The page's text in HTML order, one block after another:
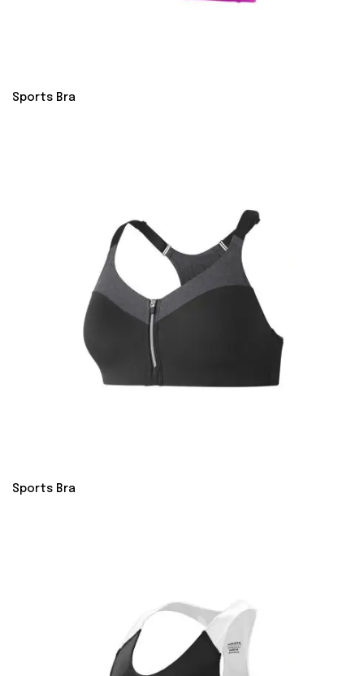
Sports Bra
Sports Bra